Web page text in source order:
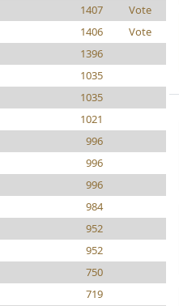
1407
Vote
1406
Vote
1396
1035
1035
1021
996
996
996
984
952
952
750
719